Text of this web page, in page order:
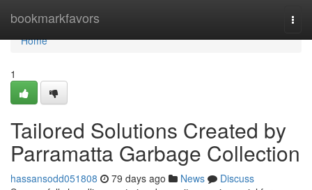
bookmarkfavors
Home
Home
1
Tailored Solutions Created by
Parramatta Garbage Collection
hassansodd051808 79 days ago News
Discuss